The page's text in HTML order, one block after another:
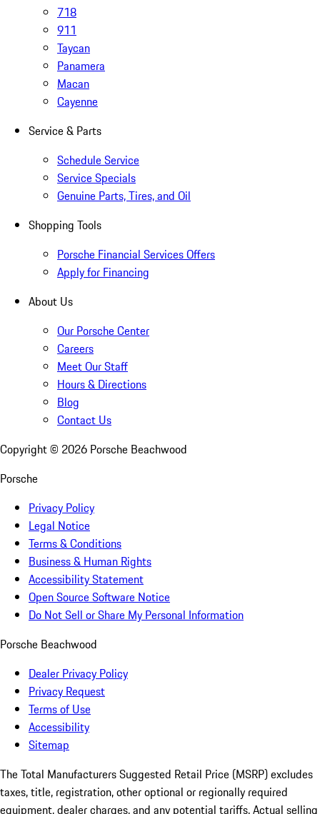
718
911
Taycan
Panamera
Macan
Cayenne
Service & Parts
Schedule Service
Service Specials
Genuine Parts, Tires, and Oil
Shopping Tools
Porsche Financial Services Offers
Apply for Financing
About Us
Our Porsche Center
Careers
Meet Our Staff
Hours & Directions
Blog
Contact Us
Copyright © 2026 Porsche Beachwood
Porsche
Privacy Policy
Legal Notice
Terms & Conditions
Business & Human Rights
Accessibility Statement
Open Source Software Notice
Do Not Sell or Share My Personal Information
Porsche Beachwood
Dealer Privacy Policy
Privacy Request
Terms of Use
Accessibility
Sitemap
The Total Manufacturers Suggested Retail Price (MSRP) excludes
taxes, title, registration, other optional or regionally required
equipment, dealer charges, and any potential tariffs. Actual selling